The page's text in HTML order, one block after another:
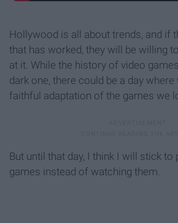
Hollywood is all about trends, and if
that has worked, they will be willing
at it. While the history of video
dark one, there could be a day
faithful adaptation of the games we
But until that day, I think I will stick to
games instead of watching them.